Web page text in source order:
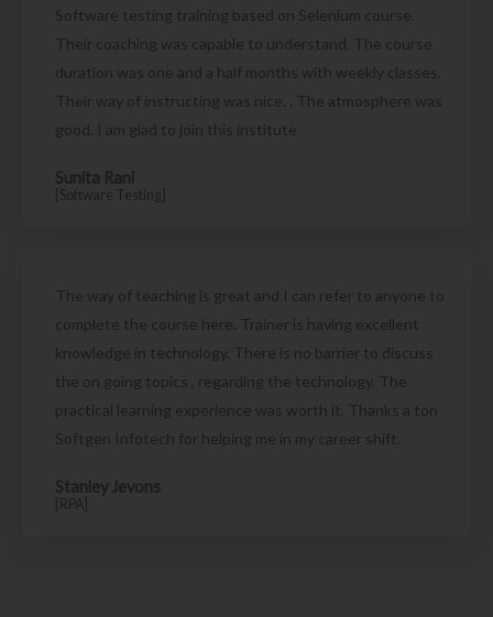
Software testing training based on Selenium course.
Their coaching was capable to understand. The course
duration was one and a half months with weekly classes.
Their way of instructing was nice. . The atmosphere was
good. I am glad to join this institute
Sunita Rani
[Software Testing]
The way of teaching is great and I can refer to anyone to
complete the course here. Trainer is having excellent
knowledge in technology. There is no barrier to discuss
the on going topics , regarding the technology. The
practical learning experience was worth it. Thanks a ton
Softgen Infotech for helping me in my career shift.
Stanley Jevons
[RPA]